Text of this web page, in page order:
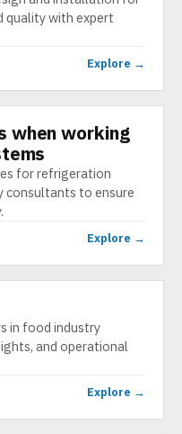
quality with expert
Explore →
when working
for refrigeration
to ensure
Explore →
in food industry
and operational
Explore →